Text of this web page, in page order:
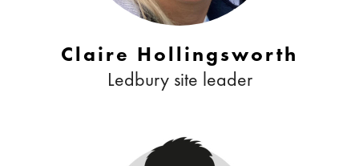
Claire Hollingsworth
Ledbury site leader